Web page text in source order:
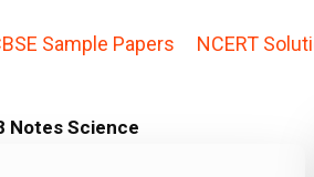
Sample Papers NCERT
Notes Science